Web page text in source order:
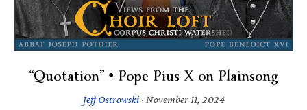
“Quotation” • Pope Pius X on Plainsong
Jeff Ostrowski· November 11, 2024